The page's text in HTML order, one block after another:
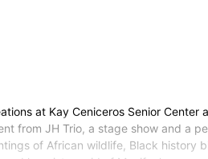
at Kay Ceniceros Senior
from JH Trio, a stage show and
of African wildlife, Black